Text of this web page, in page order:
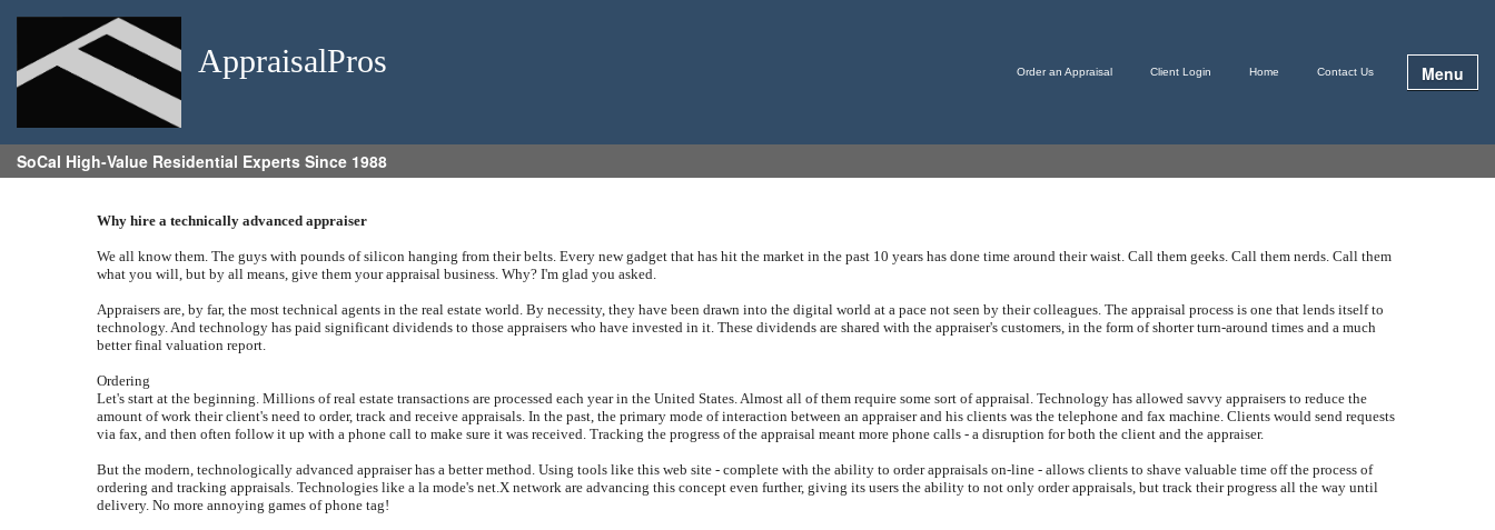
AppraisalPros Order an Appraisal Client Login Home Contact Us Menu
SoCal High-Value Residential Experts Since 1988
Why hire a technically advanced appraiser
We all know them. The guys with pounds of silicon hanging from their belts. Every new gadget that has hit the market in the past 10 years has done time around their waist. Call them geeks. Call them nerds. Call them
what you will, but by all means, give them your appraisal business. Why? I'm glad you asked.
Appraisers are, by far, the most technical agents in the real estate world. By necessity, they have been drawn into the digital world at a pace not seen by their colleagues. The appraisal process is one that lends itself to
technology. And technology has paid significant dividends to those appraisers who have invested in it. These dividends are shared with the appraiser's customers, in the form of shorter turn-around times and a much
better final valuation report.
Ordering
Let's start at the beginning. Millions of real estate transactions are processed each year in the United States. Almost all of them require some sort of appraisal. Technology has allowed savvy appraisers to reduce the
amount of work their client's need to order, track and receive appraisals. In the past, the primary mode of interaction between an appraiser and his clients was the telephone and fax machine. Clients would send requests
via fax, and then often follow it up with a phone call to make sure it was received. Tracking the progress of the appraisal meant more phone calls - a disruption for both the client and the appraiser.
But the modern, technologically advanced appraiser has a better method. Using tools like this web site - complete with the ability to order appraisals on-line - allows clients to shave valuable time off the process of
ordering and tracking appraisals. Technologies like a la mode's net.X network are advancing this concept even further, giving its users the ability to not only order appraisals, but track their progress all the way until
delivery. No more annoying games of phone tag!